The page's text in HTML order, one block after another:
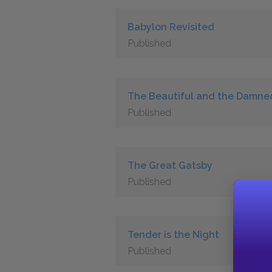
Babylon Revisited
Published
The Beautiful and the
Published
The Great Gatsby
Published
Tender is the Night
Published